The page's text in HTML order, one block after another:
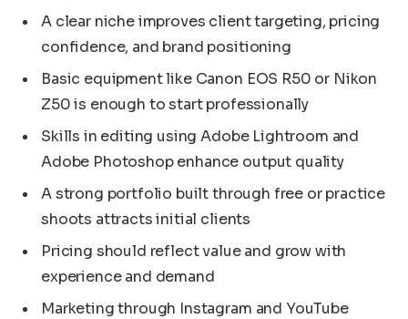
A clear niche improves client targeting, pricing
confidence, and brand positioning
Basic equipment like Canon EOS R50 or Nikon
Z50 is enough to start professionally
Skills in editing using Adobe Lightroom and
Adobe Photoshop enhance output quality
A strong portfolio built through free or practice
shoots attracts initial clients
Pricing should reflect value and grow with
experience and demand
Marketing through Instagram and YouTube